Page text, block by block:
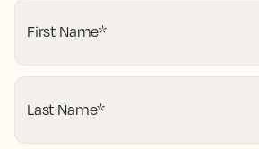
First Name*
Last Name*